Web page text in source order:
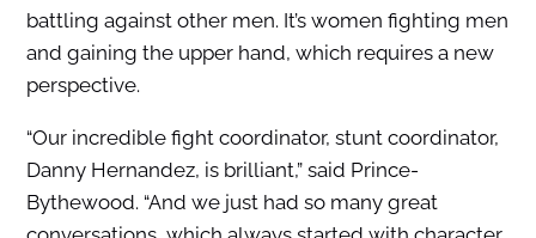
battling against other men. It’s women fighting men
and gaining the upper hand, which requires a new
perspective.
“Our incredible fight coordinator, stunt coordinator,
Danny Hernandez, is brilliant,” said Prince-
Bythewood. “And we just had so many great